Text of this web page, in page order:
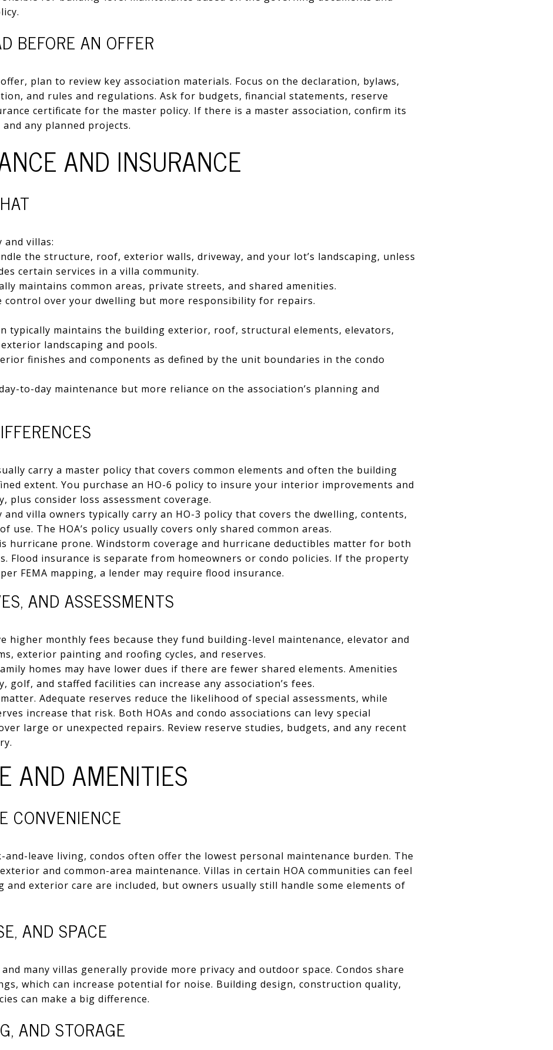
BEFORE AN OFFER
plan to review key association materials. Focus on the declaration, bylaws,
and rules and regulations. Ask for budgets, financial statements, reserve
certificate for the master policy. If there is a master association, confirm its
any planned projects.
AND INSURANCE
and villas:
the structure, roof, exterior walls, driveway, and your lot’s landscaping, unless
certain services in a villa community.
maintains common areas, private streets, and shared amenities.
control over your dwelling but more responsibility for repairs.
typically maintains the building exterior, roof, structural elements, elevators,
landscaping and pools.
finishes and components as defined by the unit boundaries in the condo
to-day maintenance but more reliance on the association’s planning and
carry a master policy that covers common elements and often the building
extent. You purchase an HO-6 policy to insure your interior improvements and
plus consider loss assessment coverage.
and villa owners typically carry an HO-3 policy that covers the dwelling, contents,
use. The HOA’s policy usually covers only shared common areas.
hurricane prone. Windstorm coverage and hurricane deductibles matter for both
Flood insurance is separate from homeowners or condo policies. If the property
FEMA mapping, a lender may require flood insurance.
AND ASSESSMENTS
higher monthly fees because they fund building-level maintenance, elevator and
exterior painting and roofing cycles, and reserves.
homes may have lower dues if there are fewer shared elements. Amenities
golf, and staffed facilities can increase any association’s fees.
Adequate reserves reduce the likelihood of special assessments, while
increase that risk. Both HOAs and condo associations can levy special
large or unexpected repairs. Review reserve studies, budgets, and any recent
AND AMENITIES
CONVENIENCE
leave living, condos often offer the lowest personal maintenance burden. The
and common-area maintenance. Villas in certain HOA communities can feel
and exterior care are included, but owners usually still handle some elements of
AND SPACE
many villas generally provide more privacy and outdoor space. Condos share
which can increase potential for noise. Building design, construction quality,
can make a big difference.
AND STORAGE